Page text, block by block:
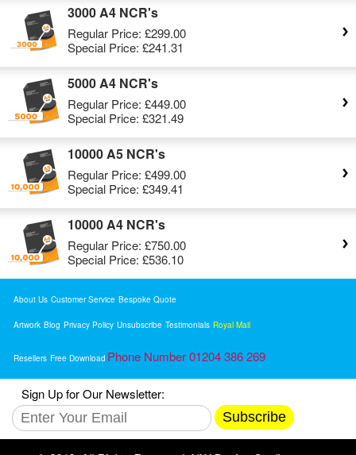
3000 A4 NCR's
Regular Price: £299.00
Special Price: £241.31
5000 A4 NCR's
Regular Price: £449.00
Special Price: £321.49
10000 A5 NCR's
Regular Price: £499.00
Special Price: £349.41
10000 A4 NCR's
Regular Price: £750.00
Special Price: £536.10
About Us Customer Service Bespoke Quote
Artwork Blog Privacy Policy Unsubscribe Testimonials Royal Mail
Resellers Free Download Phone Number 01204 386 269
Sign Up for Our Newsletter:
Subscribe